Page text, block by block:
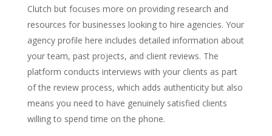
Clutch but focuses more on providing research and
resources for businesses looking to hire agencies. Your
agency profile here includes detailed information about
your team, past projects, and client reviews. The
platform conducts interviews with your clients as part
of the review process, which adds authenticity but also
means you need to have genuinely satisfied clients
willing to spend time on the phone.